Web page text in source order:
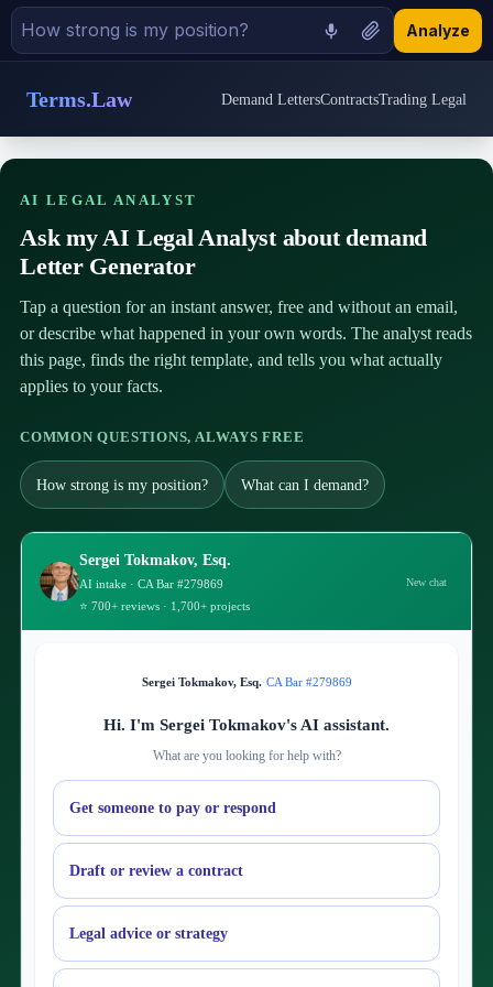
Analyze
Terms.Law Demand LettersContractsTrading Legal
AI LEGAL ANALYST
Ask my AI Legal Analyst about demand
Letter Generator
Tap a question for an instant answer, free and without an email,
or describe what happened in your own words. The analyst reads
this page, finds the right template, and tells you what actually
applies to your facts.
COMMON QUESTIONS, ALWAYS FREE
How strong is my position? What can I demand?
Sergei Tokmakov, Esq.
AI intake · CA Bar #279869
⭐ 700+ reviews · 1,700+ projects
New chat
Sergei Tokmakov, Esq.·CA Bar #279869
Hi. I'm Sergei Tokmakov's AI assistant.
What are you looking for help with?
Get someone to pay or respond
Draft or review a contract
Legal advice or strategy